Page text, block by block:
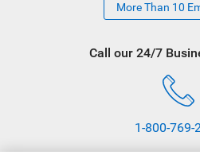
More Than 10
Call our 24/7
1-800-769-